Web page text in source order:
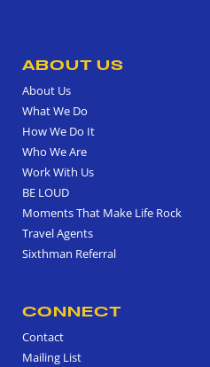
ABOUT US
About Us
What We Do
How We Do It
Who We Are
Work With Us
BE LOUD
Moments That Make Life Rock
Travel Agents
Sixthman Referral
CONNECT
Contact
Mailing List